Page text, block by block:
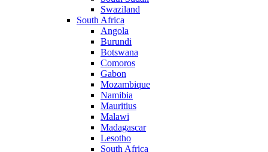
Swaziland
South Africa
Angola
Burundi
Botswana
Comoros
Gabon
Mozambique
Namibia
Mauritius
Malawi
Madagascar
Lesotho
South Africa